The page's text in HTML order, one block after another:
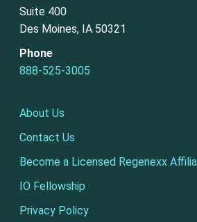
Suite 400
Des Moines, IA 50321
Phone
888-525-3005
About Us
Contact Us
Become a Licensed Regenexx
IO Fellowship
Privacy Policy